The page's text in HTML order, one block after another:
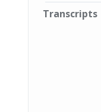
Transcripts